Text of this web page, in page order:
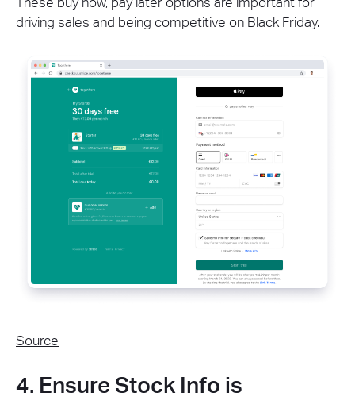
These buy now, pay later options are important for
driving sales and being competitive on Black Friday.
Source
4. Ensure Stock Info is